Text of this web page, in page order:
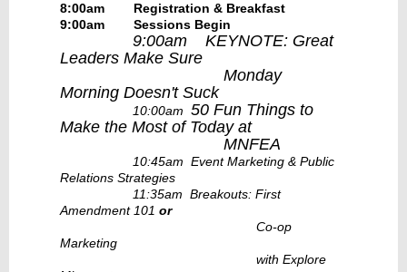
8:00am Registration & Breakfast
9:00am Sessions Begin
9:00am KEYNOTE: Great
Leaders Make Sure
Monday
Morning Doesn't Suck
10:00am 50 Fun Things to
Make the Most of Today at
MNFEA
10:45am Event Marketing & Public
Relations Strategies
11:35am Breakouts: First
Amendment 101 or
Co-op
Marketing
with Explore